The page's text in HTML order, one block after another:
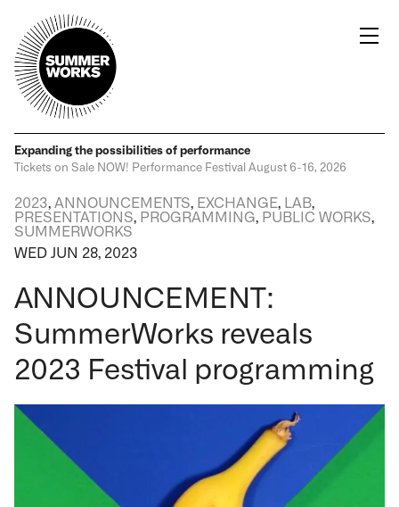
Expanding the possibilities of performance
Tickets on Sale NOW! Performance Festival August 6-16, 2026
2023 ANNOUNCEMENTS EXCHANGE LAB
PRESENTATIONS PROGRAMMING PUBLIC WORKS
SUMMERWORKS
WED JUN 28, 2023
ANNOUNCEMENT:
SummerWorks reveals
2023 Festival programming